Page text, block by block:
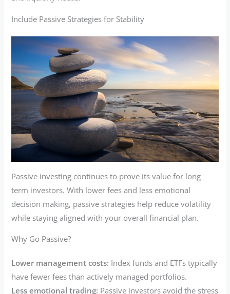
Include Passive Strategies for Stability
Passive investing continues to prove its value for long
term investors. With lower fees and less emotional
decision making, passive strategies help reduce volatility
while staying aligned with your overall financial plan.
Why Go Passive?
Lower management costs: Index funds and ETFs typically
have fewer fees than actively managed portfolios.
Less emotional trading: Passive investors avoid the stress